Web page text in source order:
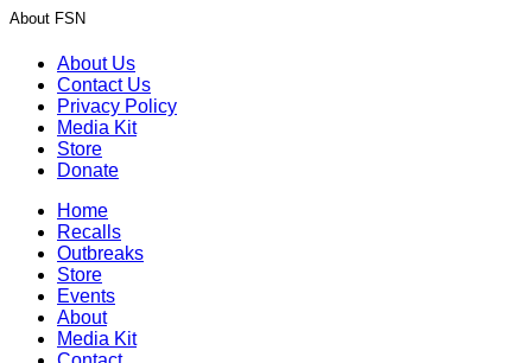
About FSN
About Us
Contact Us
Privacy Policy
Media Kit
Store
Donate
Home
Recalls
Outbreaks
Store
Events
About
Media Kit